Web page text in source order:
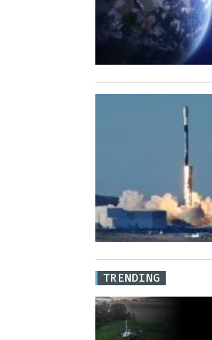
TRENDING